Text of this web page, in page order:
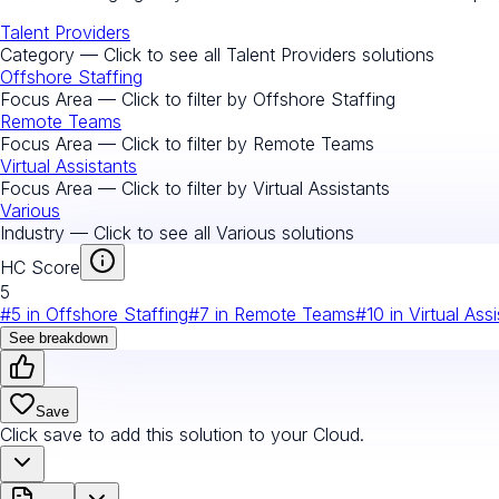
Talent Providers
Category — Click to see all Talent Providers solutions
Offshore Staffing
Focus Area — Click to filter by Offshore Staffing
Remote Teams
Focus Area — Click to filter by Remote Teams
Virtual Assistants
Focus Area — Click to filter by Virtual Assistants
Various
Industry — Click to see all Various solutions
HC Score
5
#5 in Offshore Staffing#7 in Remote Teams#10 in Virtual
See breakdown
Save
Click save to add this solution to your Cloud.